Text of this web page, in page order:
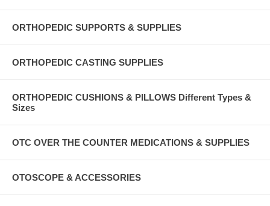
ORTHOPEDIC SUPPORTS & SUPPLIES
ORTHOPEDIC CASTING SUPPLIES
ORTHOPEDIC CUSHIONS & PILLOWS Different Types &
Sizes
OTC OVER THE COUNTER MEDICATIONS & SUPPLIES
OTOSCOPE & ACCESSORIES